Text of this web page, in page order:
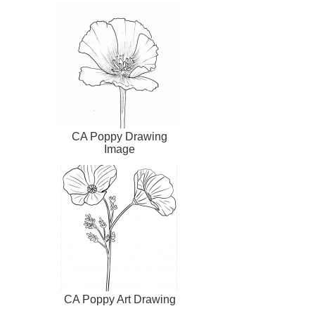
CA Poppy Drawing
Image
CA Poppy Art Drawing